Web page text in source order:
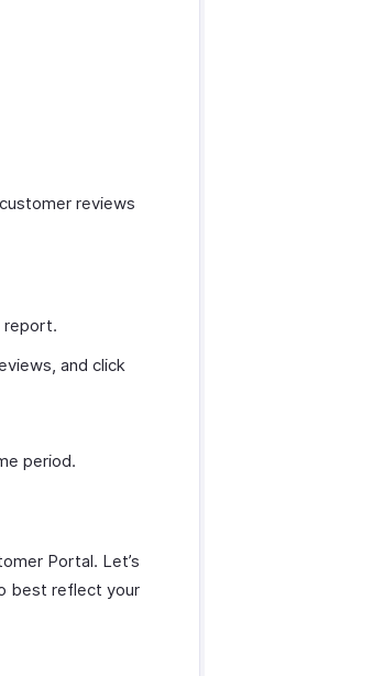
reviews
report.
and click
period.
Portal. Let’s
best reflect your